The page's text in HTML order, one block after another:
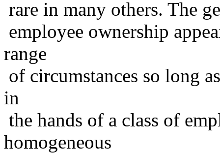
rare in many others. The
employee ownership
range
of circumstances so long
in
the hands of a class of
homogeneous